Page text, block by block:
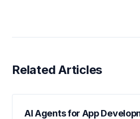
Related Articles
AI Agents for App